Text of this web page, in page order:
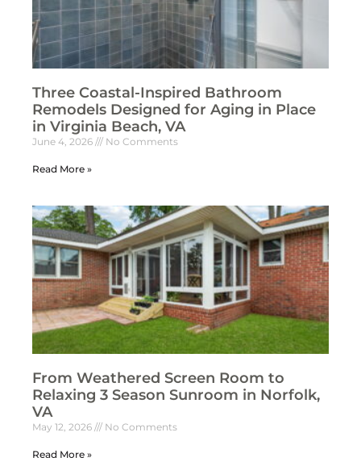
Three Coastal-Inspired Bathroom
Remodels Designed for Aging in Place
in Virginia Beach, VA
June 4, 2026 No Comments
Read More »
From Weathered Screen Room to
Relaxing 3 Season Sunroom in Norfolk,
VA
May 12, 2026 No Comments
Read More »